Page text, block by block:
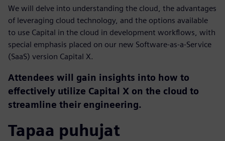
We will delve into understanding the cloud, the advantages
of leveraging cloud technology, and the options available
to use Capital in the cloud in development workflows, with
special emphasis placed on our new Software-as-a-Service
(SaaS) version Capital X.
Attendees will gain insights into how to
effectively utilize Capital X on the cloud to
streamline their engineering.
Tapaa puhujat